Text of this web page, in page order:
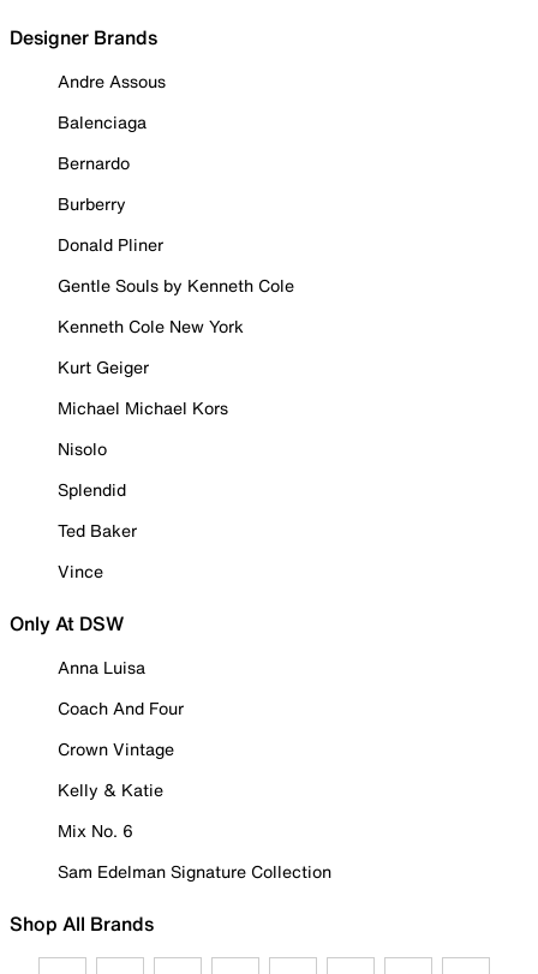
Designer Brands
Andre Assous
Balenciaga
Bernardo
Burberry
Donald Pliner
Gentle Souls by Kenneth Cole
Kenneth Cole New York
Kurt Geiger
Michael Michael Kors
Nisolo
Splendid
Ted Baker
Vince
Only At DSW
Anna Luisa
Coach And Four
Crown Vintage
Kelly & Katie
Mix No. 6
Sam Edelman Signature Collection
Shop All Brands